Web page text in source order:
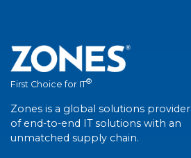
First Choice for IT®
Zones is a global solutions provider
of end-to-end IT solutions with an
unmatched supply chain.